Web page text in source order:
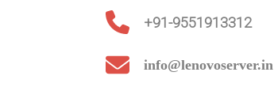
+91-9551913312
info@lenovoserver.in